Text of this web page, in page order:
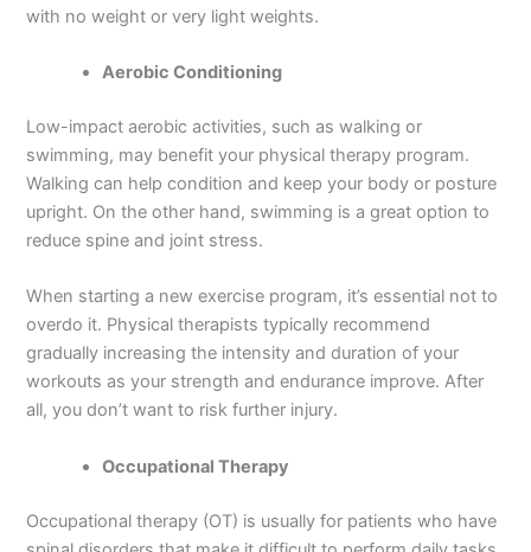
with no weight or very light weights.
Aerobic Conditioning
Low-impact aerobic activities, such as walking or
swimming, may benefit your physical therapy program.
Walking can help condition and keep your body or posture
upright. On the other hand, swimming is a great option to
reduce spine and joint stress.
When starting a new exercise program, it’s essential not to
overdo it. Physical therapists typically recommend
gradually increasing the intensity and duration of your
workouts as your strength and endurance improve. After
all, you don’t want to risk further injury.
Occupational Therapy
Occupational therapy (OT) is usually for patients who have